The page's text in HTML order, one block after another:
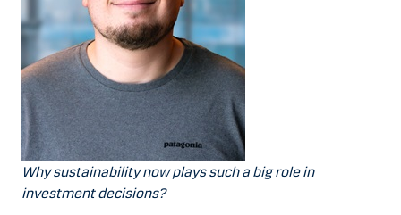
Why sustainability now plays such a big role in
investment decisions?